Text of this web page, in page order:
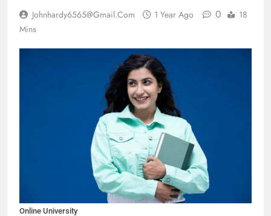
Johnhardy6565@gmail.com 1 Year Ago 0
18
Mins
Online University